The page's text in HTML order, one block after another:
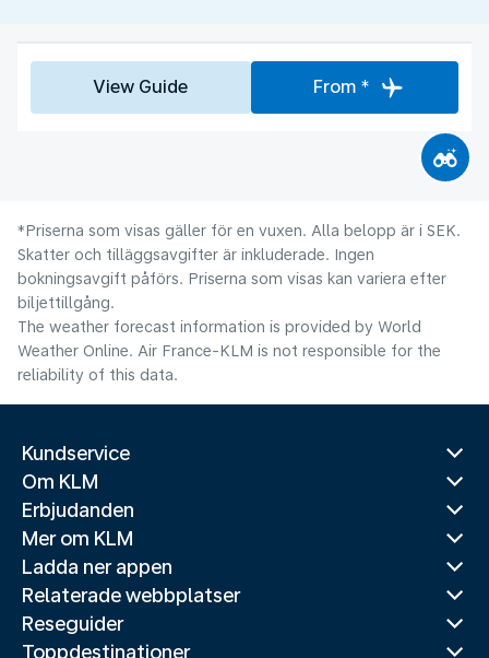
View Guide From *
*Priserna som visas gäller för en vuxen. Alla belopp är i SEK.
Skatter och tilläggsavgifter är inkluderade. Ingen
bokningsavgift påförs. Priserna som visas kan variera efter
biljettillgång.
The weather forecast information is provided by World
Weather Online. Air France-KLM is not responsible for the
reliability of this data.
Kundservice
Om KLM
Erbjudanden
Mer om KLM
Ladda ner appen
Relaterade webbplatser
Reseguider
Toppdestinationer